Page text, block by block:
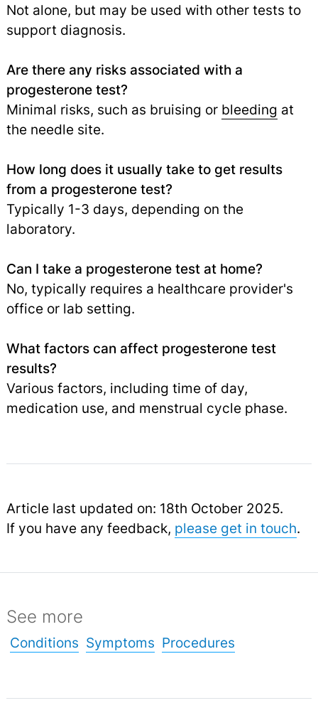
Not alone, but may be used with other tests to
support diagnosis.
Are there any risks associated with a
progesterone test?
Minimal risks, such as bruising or bleeding at
the needle site.
How long does it usually take to get results
from a progesterone test?
Typically 1-3 days, depending on the
laboratory.
Can I take a progesterone test at home?
No, typically requires a healthcare provider's
office or lab setting.
What factors can affect progesterone test
results?
Various factors, including time of day,
medication use, and menstrual cycle phase.
Article last updated on: 18th October 2025.
If you have any feedback, please get in touch.
See more
Conditions Symptoms Procedures